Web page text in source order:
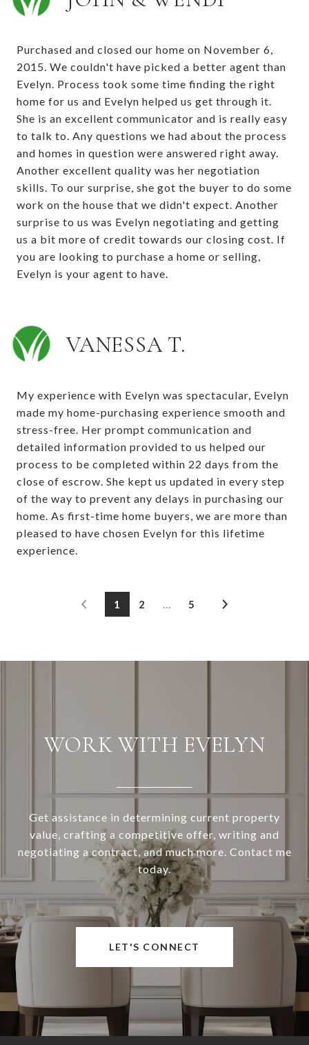
Purchased and closed our home on November 6,
2015. We couldn't have picked a better agent than
Evelyn. Process took some time finding the right
home for us and Evelyn helped us get through it.
She is an excellent communicator and is really easy
to talk to. Any questions we had about the process
and homes in question were answered right away.
Another excellent quality was her negotiation
skills. To our surprise, she got the buyer to do some
work on the house that we didn't expect. Another
surprise to us was Evelyn negotiating and getting
us a bit more of credit towards our closing cost. If
you are looking to purchase a home or selling,
Evelyn is your agent to have.
VANESSA T.
My experience with Evelyn was spectacular, Evelyn
made my home-purchasing experience smooth and
stress-free. Her prompt communication and
detailed information provided to us helped our
process to be completed within 22 days from the
close of escrow. She kept us updated in every step
of the way to prevent any delays in purchasing our
home. As first-time home buyers, we are more than
pleased to have chosen Evelyn for this lifetime
experience.
1 2 … 5
WORK WITH EVELYN
Get assistance in determining current property
value, crafting a competitive offer, writing and
negotiating a contract, and much more. Contact me
today.
LET'S CONNECT